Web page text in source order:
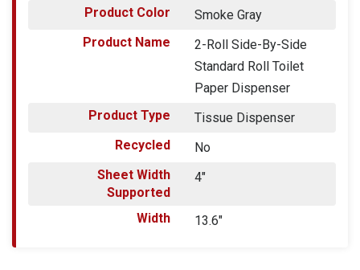
Product Color
Smoke Gray
Product Name
2-Roll Side-By-Side
Standard Roll Toilet
Paper Dispenser
Product Type
Tissue Dispenser
Recycled
No
Sheet Width
Supported
4"
Width 13.6"